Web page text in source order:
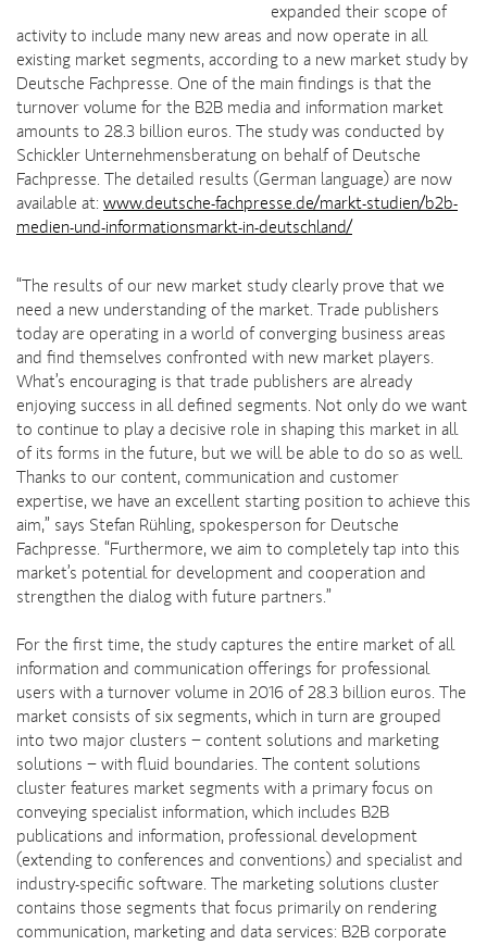
expanded their scope of
activity to include many new areas and now operate in all
existing market segments, according to a new market study by
Deutsche Fachpresse. One of the main findings is that the
turnover volume for the B2B media and information market
amounts to 28.3 billion euros. The study was conducted by
Schickler Unternehmensberatung on behalf of Deutsche
Fachpresse. The detailed results (German language) are now
available at: www.deutsche-fachpresse.de/markt-studien/b2b-
medien-und-informationsmarkt-in-deutschland/
“The results of our new market study clearly prove that we
need a new understanding of the market. Trade publishers
today are operating in a world of converging business areas
and find themselves confronted with new market players.
What’s encouraging is that trade publishers are already
enjoying success in all defined segments. Not only do we want
to continue to play a decisive role in shaping this market in all
of its forms in the future, but we will be able to do so as well.
Thanks to our content, communication and customer
expertise, we have an excellent starting position to achieve this
aim,” says Stefan Rühling, spokesperson for Deutsche
Fachpresse. “Furthermore, we aim to completely tap into this
market’s potential for development and cooperation and
strengthen the dialog with future partners.”
For the first time, the study captures the entire market of all
information and communication offerings for professional
users with a turnover volume in 2016 of 28.3 billion euros. The
market consists of six segments, which in turn are grouped
into two major clusters − content solutions and marketing
solutions − with fluid boundaries. The content solutions
cluster features market segments with a primary focus on
conveying specialist information, which includes B2B
publications and information, professional development
(extending to conferences and conventions) and specialist and
industry-specific software. The marketing solutions cluster
contains those segments that focus primarily on rendering
communication, marketing and data services: B2B corporate